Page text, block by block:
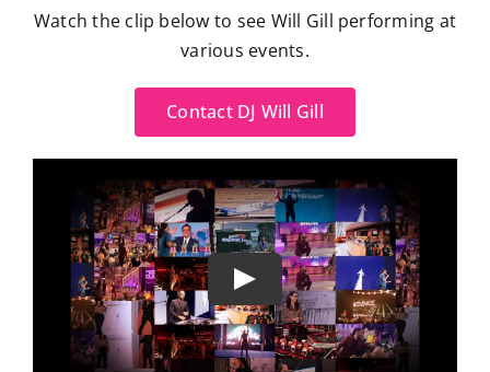
Watch the clip below to see Will Gill performing at
various events.
Contact DJ Will Gill